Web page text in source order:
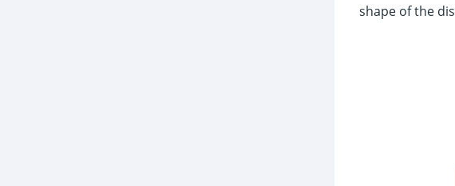
shape of the